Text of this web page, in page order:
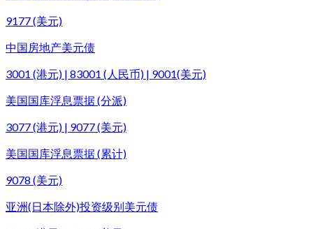
9177 (美元)
中国房地产美元债
3001 (港元) | 83001 (人民币) | 9001(美元)
美国国库浮息票据 (分派)
3077 (港元) | 9077 (美元)
美国国库浮息票据 (累计)
9078 (美元)
亚洲(日本除外)投资级别美元债